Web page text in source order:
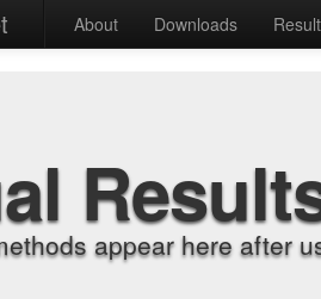
About Downloads
appear here after